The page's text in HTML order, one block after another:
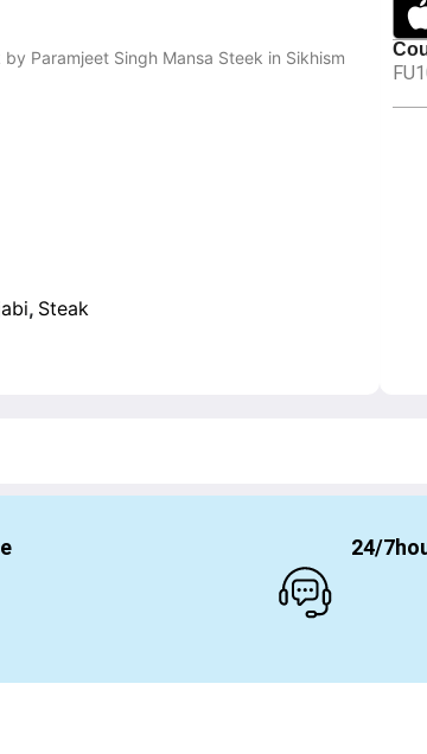
Paramjeet Singh Mansa Steek in Sikhism
, Steak
24/